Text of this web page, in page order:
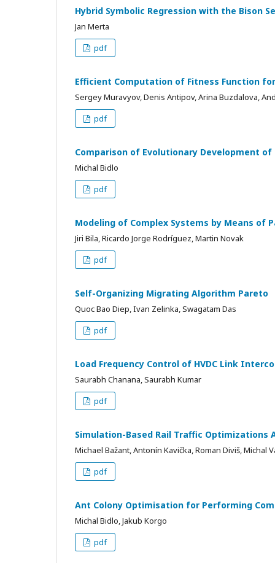
Hybrid Symbolic Regression with the Bison
Jan Merta
pdf
Efficient Computation of Fitness Function
Sergey Muravyov, Denis Antipov, Arina Buzdalova,
pdf
Comparison of Evolutionary Development
Michal Bidlo
pdf
Modeling of Complex Systems by Means of
Jiri Bila, Ricardo Jorge Rodríguez, Martin Novak
pdf
Self-Organizing Migrating Algorithm Pareto
Quoc Bao Diep, Ivan Zelinka, Swagatam Das
pdf
Load Frequency Control of HVDC Link
Saurabh Chanana, Saurabh Kumar
pdf
Simulation-Based Rail Traffic
Michael Bažant, Antonín Kavička, Roman Diviš, Michal
pdf
Ant Colony Optimisation for Performing
Michal Bidlo, Jakub Korgo
pdf